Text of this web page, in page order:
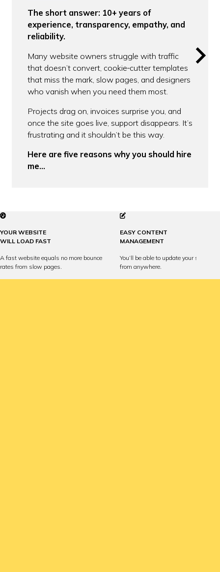
The short answer: 10+ years of
experience, transparency, empathy, and
reliability.
Many website owners struggle with traffic
that doesn’t convert, cookie‑cutter templates
that miss the mark, slow pages, and designers
who vanish when you need them most.
Projects drag on, invoices surprise you, and
once the site goes live, support disappears. It’s
frustrating and it shouldn’t be this way.
Here are five reasons why you should hire
me…
YOUR WEBSITE
WILL LOAD FAST
A fast website equals no more bounce
rates from slow pages.
EASY CONTENT
MANAGEMENT
You’ll be able to update your site
from anywhere.